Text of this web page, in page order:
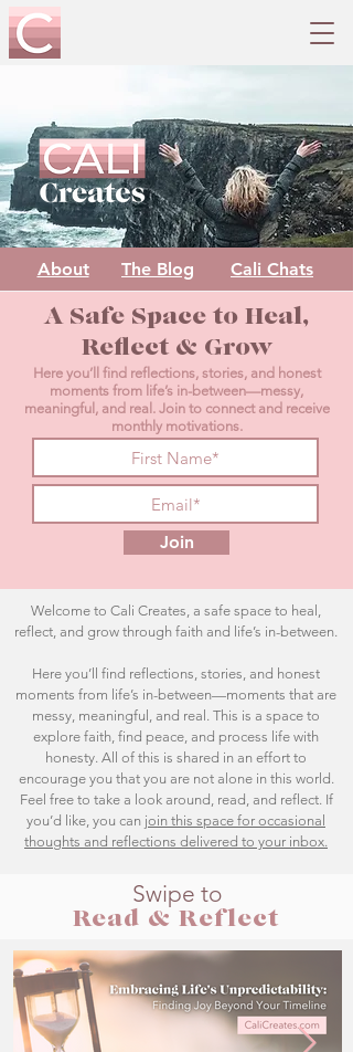
About The Blog Cali Chats
A Safe Space to Heal,
Reflect & Grow
Join
Here you’ll find reflections, stories, and honest
moments from life’s in-between—messy,
meaningful, and real. Join to connect and receive
monthly motivations.
Welcome to Cali Creates, a safe space to heal,
reflect, and grow through faith and life’s in-between.
Here you’ll find reflections, stories, and honest
moments from life’s in-between—moments that are
messy, meaningful, and real. This is a space to
explore faith, find peace, and process life with
honesty. All of this is shared in an effort to
encourage you that you are not alone in this world.
Feel free to take a look around, read, and reflect. If
you’d like, you can join this space for occasional
thoughts and reflections delivered to your inbox.
Read & Reflect
Swipe to